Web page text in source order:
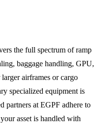
the full spectrum of ramp
baggage handling, GPU,
airframes or cargo
specialized equipment is
partners at EGPF adhere to
asset is handled with